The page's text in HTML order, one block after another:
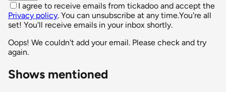
I agree to receive emails from tickadoo and accept the
Privacy policy. You can unsubscribe at any time.You're all
set! You'll receive emails in your inbox shortly.
Oops! We couldn't add your email. Please check and try
again.
Shows mentioned